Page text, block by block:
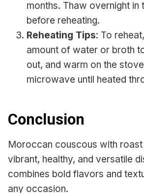
months. Thaw overnight in
before reheating.
Reheating Tips: To
amount of water or broth
out, and warm on the
microwave until heated
Conclusion
Moroccan couscous with
vibrant, healthy, and versatile
combines bold flavors and
any occasion.